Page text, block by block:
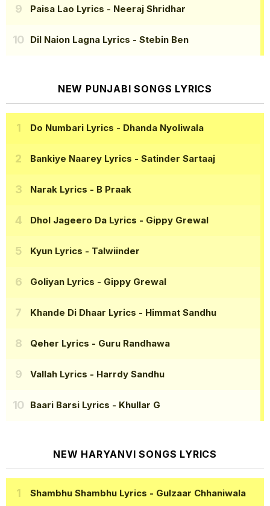
Paisa Lao Lyrics - Neeraj Shridhar
Dil Naion Lagna Lyrics - Stebin Ben
NEW PUNJABI SONGS LYRICS
Do Numbari Lyrics - Dhanda Nyoliwala
Bankiye Naarey Lyrics - Satinder Sartaaj
Narak Lyrics - B Praak
Dhol Jageero Da Lyrics - Gippy Grewal
Kyun Lyrics - Talwiinder
Goliyan Lyrics - Gippy Grewal
Khande Di Dhaar Lyrics - Himmat Sandhu
Qeher Lyrics - Guru Randhawa
Vallah Lyrics - Harrdy Sandhu
Baari Barsi Lyrics - Khullar G
NEW HARYANVI SONGS LYRICS
Shambhu Shambhu Lyrics - Gulzaar Chhaniwala